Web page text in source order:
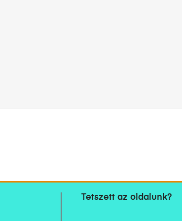
Tetszett az oldalunk?